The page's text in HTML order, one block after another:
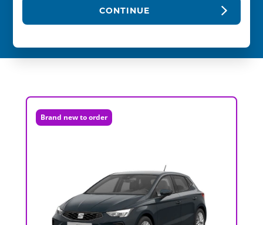
CONTINUE
Brand new to order